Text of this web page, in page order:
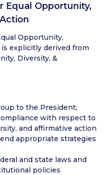
Equal Opportunity,
Opportunity,
explicitly derived from
Diversity, &
to the President;
with respect to
and affirmative action
appropriate strategies
and state laws and
policies